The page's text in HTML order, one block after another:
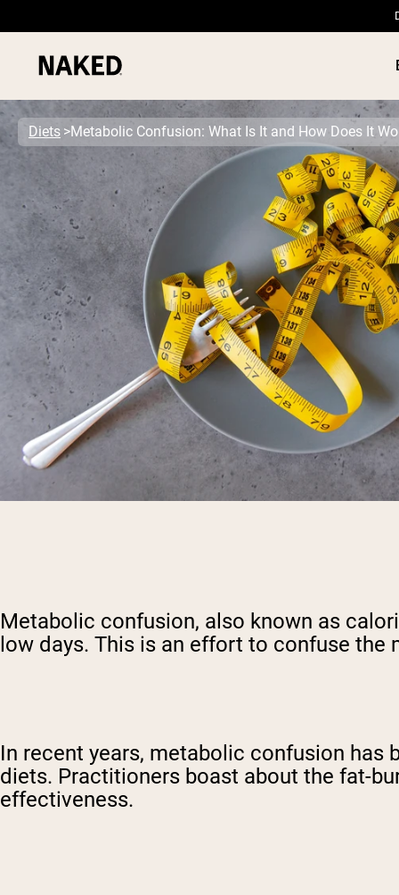
Popular Search Terms
”Protein Powder“
”Overnight Oats“
”Vegan protein“
”Collagen“
”Micellar Casein“
PROTEIN
Diets Metabolic Confusion: What Is It and How Does It
Metabolic confusion, also known as
low days. This is an effort to confuse
In recent years, metabolic confusion
diets. Practitioners boast about the fat-
effectiveness.